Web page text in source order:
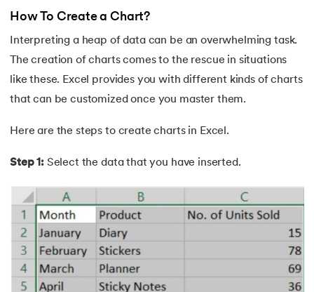
19.IRR Formula in Excel
20.Standard Deviation Formula
24.Excel RIGHT Function
25.Trim Function In Excel
26.LookUp function in Excel
How To Create a Chart?
Interpreting a heap of data can be an overwhelming task.
The creation of charts comes to the rescue in situations
like these. Excel provides you with different kinds of charts
that can be customized once you master them.
Here are the steps to create charts in Excel.
Step 1: Select the data that you have inserted.